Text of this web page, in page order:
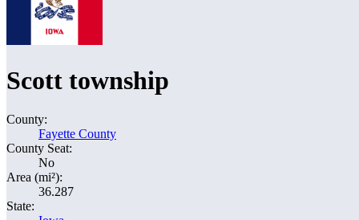
Scott township
County:
Fayette County
County Seat:
No
Area (mi²):
36.287
State: